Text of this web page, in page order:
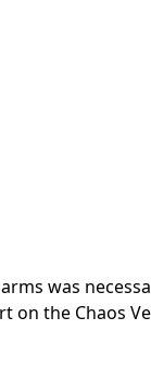
was
on the Chaos